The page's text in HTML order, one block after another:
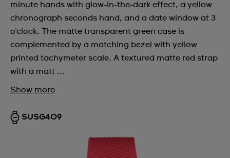
minute hands with glow-in-the-dark effect, a yellow
chronograph seconds hand, and a date window at 3
o'clock. The matte transparent green case is
complemented by a matching bezel with yellow
printed tachymeter scale. A textured matte red strap
with a matt ...
Show more
SUSG409